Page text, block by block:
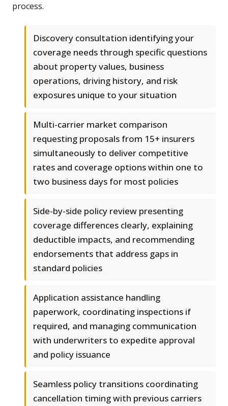
process.
Discovery consultation identifying your
coverage needs through specific questions
about property values, business
operations, driving history, and risk
exposures unique to your situation
Multi-carrier market comparison
requesting proposals from 15+ insurers
simultaneously to deliver competitive
rates and coverage options within one to
two business days for most policies
Side-by-side policy review presenting
coverage differences clearly, explaining
deductible impacts, and recommending
endorsements that address gaps in
standard policies
Application assistance handling
paperwork, coordinating inspections if
required, and managing communication
with underwriters to expedite approval
and policy issuance
Seamless policy transitions coordinating
cancellation timing with previous carriers